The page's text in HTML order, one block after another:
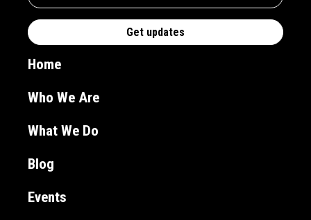
Home
Who We Are
What We Do
Blog
Events